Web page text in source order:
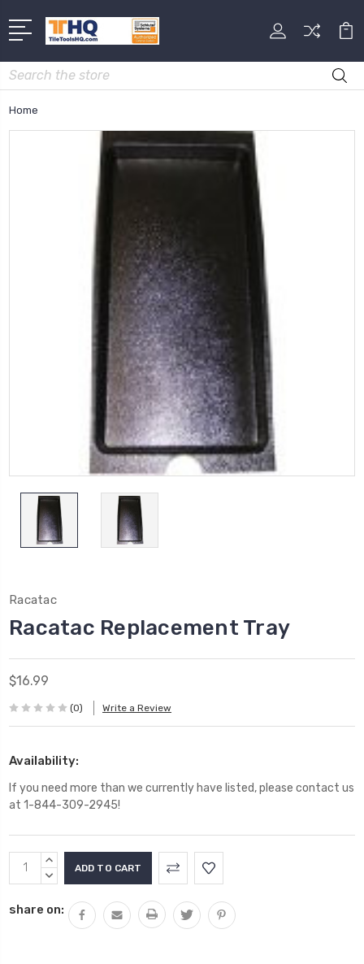
Search
Home
Racatac
Racatac Replacement Tray
$16.99
(0) Write a Review
Availability:
If you need more than we currently have listed, please contact us
at 1-844-309-2945!
Current
Stock:
INCREASE
QUANTITY:
DECREASE
share on: